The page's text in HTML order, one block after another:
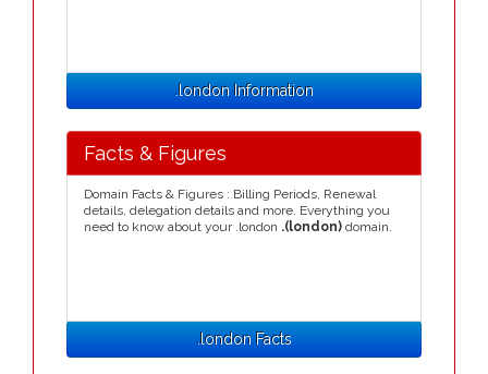
.london Information
Facts & Figures
Domain Facts & Figures : Billing Periods, Renewal
details, delegation details and more. Everything you
need to know about your .london .(london) domain.
.london Facts